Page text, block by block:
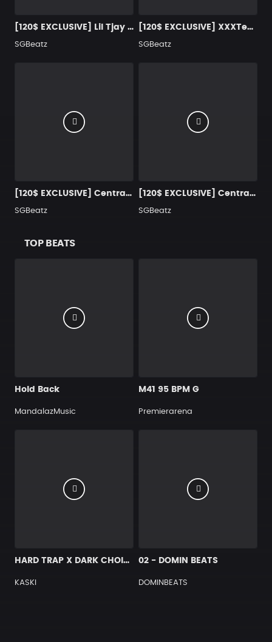
[120$ EXCLUSIVE] Lil Tjay Type Beat "Snakes & Ladders"
SGBeatz
[120$ EXCLUSIVE] XXXTentacion Type Beat "Lost Without You"
SGBeatz
[120$ EXCLUSIVE] Central Cee x Lil Baby Type Beat "Chosen One 2.0"
SGBeatz
[120$ EXCLUSIVE] Central Cee Type Beat "Be Your Wife"
SGBeatz
TOP BEATS
Hold Back
MandalazMusic
M41 95 BPM G
Premierarena
HARD TRAP X DARK CHOIR TYPE BEAT [G15]
KASKI
02 - DOMIN BEATS
DOMINBEATS